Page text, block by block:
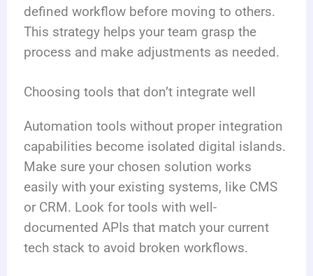
defined workflow before moving to others.
This strategy helps your team grasp the
process and make adjustments as needed.
Choosing tools that don’t integrate well
Automation tools without proper integration
capabilities become isolated digital islands.
Make sure your chosen solution works
easily with your existing systems, like CMS
or CRM. Look for tools with well-
documented APIs that match your current
tech stack to avoid broken workflows.